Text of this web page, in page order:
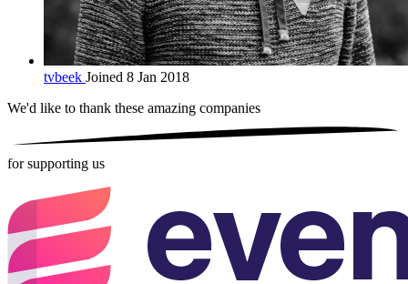
tvbeek Joined 8 Jan 2018
We'd like to thank these amazing companies
for supporting us